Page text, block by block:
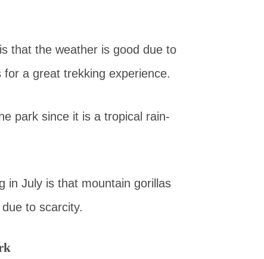
that the weather is good due to
a great trekking experience.
park since it is a tropical rain-
in July is that mountain gorillas
to scarcity.